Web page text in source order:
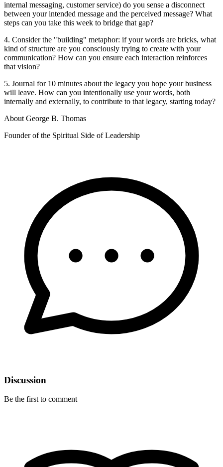
internal messaging, customer service) do you sense a disconnect
between your intended message and the perceived message? What
steps can you take this week to bridge that gap?
4. Consider the "building" metaphor: if your words are bricks, what
kind of structure are you consciously trying to create with your
communication? How can you ensure each interaction reinforces
that vision?
5. Journal for 10 minutes about the legacy you hope your business
will leave. How can you intentionally use your words, both
internally and externally, to contribute to that legacy, starting today?
About George B. Thomas
Founder of the Spiritual Side of Leadership
Discussion
Be the first to comment